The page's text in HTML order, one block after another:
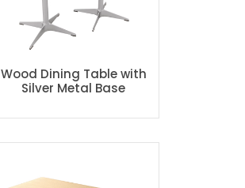
Wood Dining Table with
Silver Metal Base